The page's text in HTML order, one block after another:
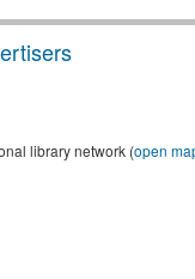
library network (open